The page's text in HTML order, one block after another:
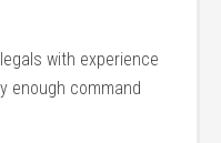
with experience
enough command